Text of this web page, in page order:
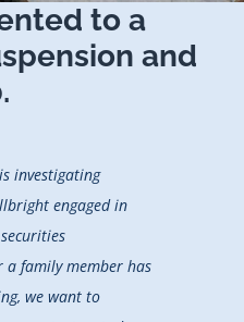
to a
and
investigating
engaged in
family member has
we want to